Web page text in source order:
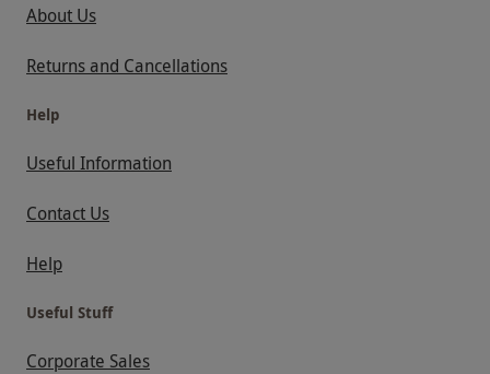
welcome. Please note there are no dogs
Circuit is available for a £39 surcharge.
Llandow Circuit is available for a £19
change.
Product code:
About Us
Returns and Cancellations
Help
Useful Information
Contact Us
Help
Useful Stuff
Corporate Sales